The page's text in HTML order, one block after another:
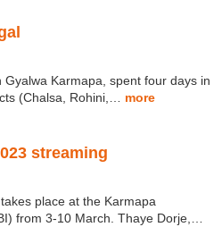
Karmapa, spent four days in
(Chalsa, Rohini,… more
streaming
place at the Karmapa
from 3-10 March. Thaye Dorje,…